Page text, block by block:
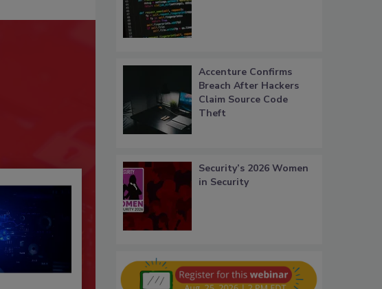
Accenture Confirms
Breach After Hackers
Claim Source Code
Theft
Security’s 2026 Women
in Security